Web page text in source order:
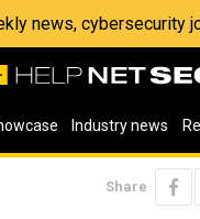
news, cybersecurity
Industry news
Share